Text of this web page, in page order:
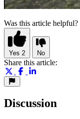
Was this article helpful?
Yes 2 No
Share this article:
Discussion